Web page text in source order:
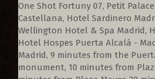
One Shot Fortuny 07, Petit
Castellana, Hotel Sardinero
Wellington Hotel & Spa Madrid,
Hotel Hospes Puerta Alcalá -
Madrid, 9 minutes from the
monument, 10 minutes from